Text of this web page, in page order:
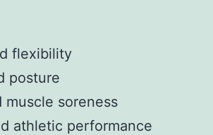
flexibility
posture
muscle soreness
athletic performance